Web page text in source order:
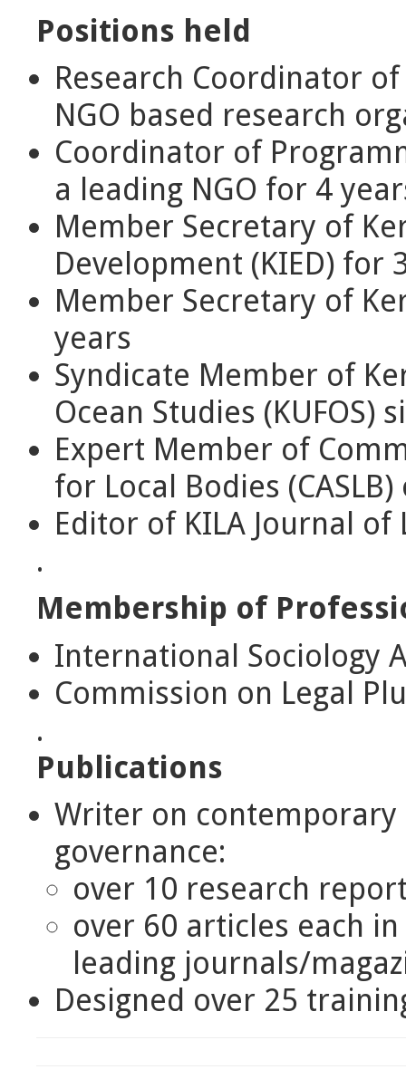
Positions held
Research Coordinator of
NGO based research
Coordinator of
a leading NGO for 4
Member Secretary of
Development (KIED) for
Member Secretary of
years
Syndicate Member of
Ocean Studies (KUFOS)
Expert Member of
for Local Bodies
Editor of KILA Journal of
.
Membership of
International Sociology
Commission on Legal
.
Publications
Writer on contemporary
governance:
over 10 research
over 60 articles each
leading journals/
Designed over 25